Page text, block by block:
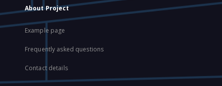
About Project
Example page
Frequently asked questions
Contact details